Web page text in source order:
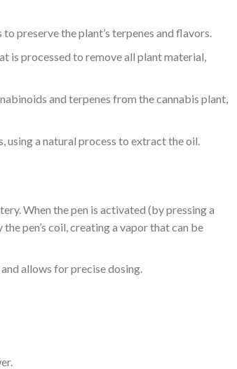
preserve the plant’s terpenes and flavors.
is processed to remove all plant material,
and terpenes from the cannabis plant,
using a natural process to extract the oil.
When the pen is activated (by pressing a
pen’s coil, creating a vapor that can be
allows for precise dosing.